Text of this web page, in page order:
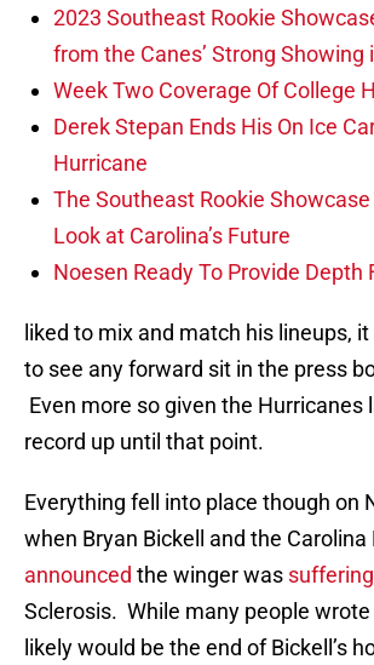
2023 Southeast Rookie
from the Canes’ Strong Showing
Week Two Coverage Of College
Derek Stepan Ends His On Ice
Hurricane
The Southeast Rookie Showcase
Look at Carolina’s Future
Noesen Ready To Provide Depth
liked to mix and match his lineups, it
to see any forward sit in the press
Even more so given the Hurricanes
record up until that point.
Everything fell into place though on
when Bryan Bickell and the
announced the winger was suffering
Sclerosis. While many people
likely would be the end of Bickell’s